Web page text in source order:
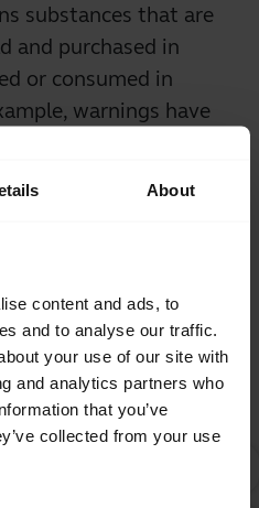
About
content and ads, to
and to analyse our traffic.
your use of our site with
and analytics partners who
that you’ve
collected from your use
substances that are
and purchased in
or consumed in
warnings have
Asked Questions